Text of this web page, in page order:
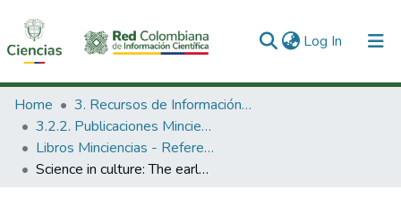
Log In (current)
Communities & Collections
All of DSpace
Statistics
Home
3. Recursos de Información Científica y Tecnológica
3.2.2. Publicaciones Minciencias
Libros Minciencias - Referenciales
Science in culture: The early victorian period.